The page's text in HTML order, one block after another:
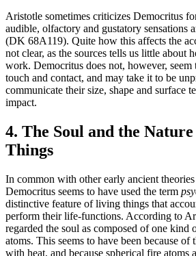
Aristotle sometimes criticizes Democritus
audible, olfactory and gustatory sensations
(DK 68A119). Quite how this affects the
not clear, as the sources tells us little about
work. Democritus does not, however, seem
touch and contact, and may take it to be
communicate their size, shape and surface
impact.
4. The Soul and the
Things
In common with other early ancient
Democritus seems to have used the term
distinctive feature of living things that
perform their life-functions. According to
regarded the soul as composed of one kind
atoms. This seems to have been because of
with heat, and because spherical fire atoms